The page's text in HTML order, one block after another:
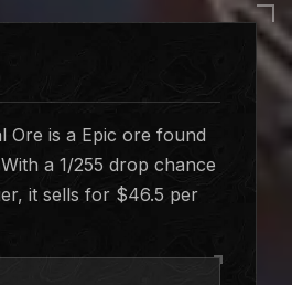
Ore is a Epic ore found
a 1/255 drop chance
it sells for $46.5 per